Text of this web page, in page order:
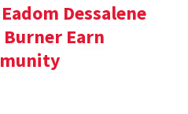
Dessalene
Earn